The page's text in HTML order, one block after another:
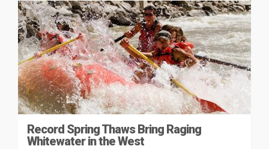
Record Spring Thaws Bring Raging
Whitewater in the West